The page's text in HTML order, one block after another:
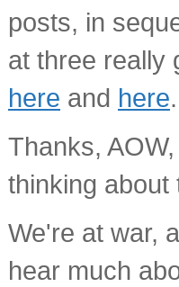
posts, in
at three really
here and here.
Thanks,
thinking about
We're at war,
hear much